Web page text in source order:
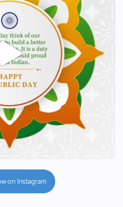
on Instagram